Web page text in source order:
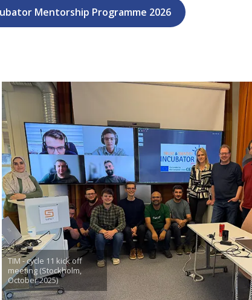
Mentorship Programme 2026
TIM - cycle 11 kick off
meeting (Stockholm,
October 2025)